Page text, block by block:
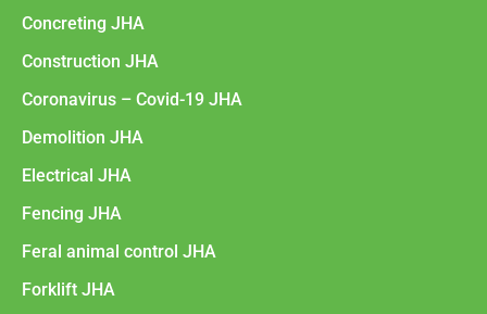
Concreting JHA
Construction JHA
Coronavirus – Covid-19 JHA
Demolition JHA
Electrical JHA
Fencing JHA
Feral animal control JHA
Forklift JHA